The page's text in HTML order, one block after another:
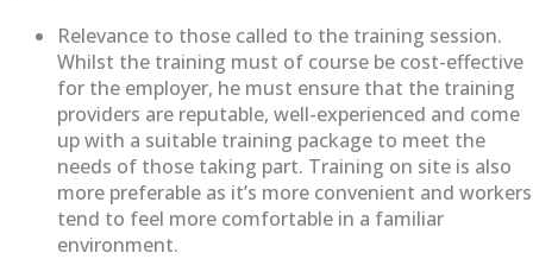
Relevance to those called to the training session.
Whilst the training must of course be cost-effective
for the employer, he must ensure that the training
providers are reputable, well-experienced and come
up with a suitable training package to meet the
needs of those taking part. Training on site is also
more preferable as it’s more convenient and workers
tend to feel more comfortable in a familiar
environment.